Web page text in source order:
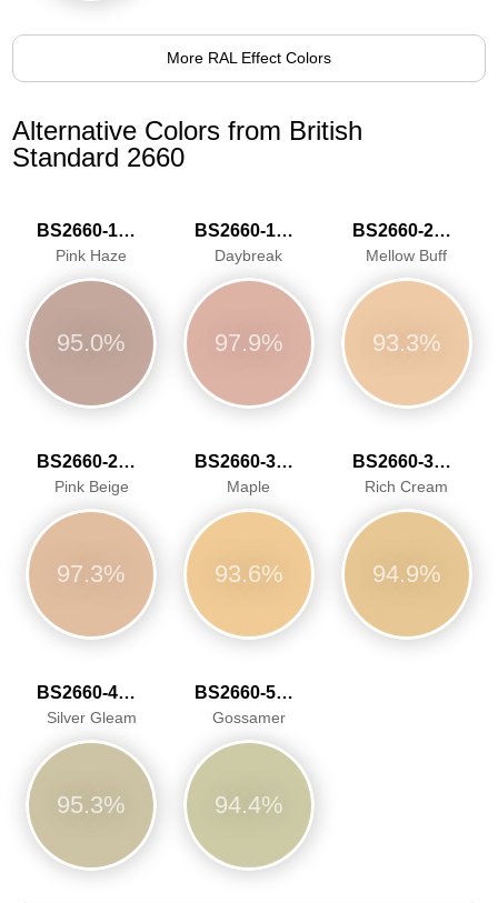
More RAL Effect Colors
Alternative Colors from British
Standard 2660
BS2660-1016
Pink Haze
95.0%
BS2660-1020
Daybreak
97.9%
BS2660-2026
Mellow Buff
93.3%
BS2660-2030
Pink Beige
97.3%
BS2660-3041
Maple
93.6%
BS2660-3042
Rich Cream
94.9%
BS2660-4047
Silver Gleam
95.3%
BS2660-5058
Gossamer
94.4%